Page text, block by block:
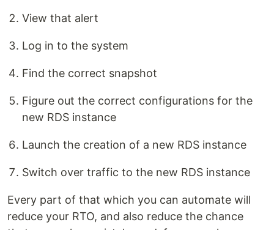
View that alert
Log in to the system
Find the correct snapshot
Figure out the correct configurations for the
new RDS instance
Launch the creation of a new RDS instance
Switch over traffic to the new RDS instance
Every part of that which you can automate will
reduce your RTO, and also reduce the chance